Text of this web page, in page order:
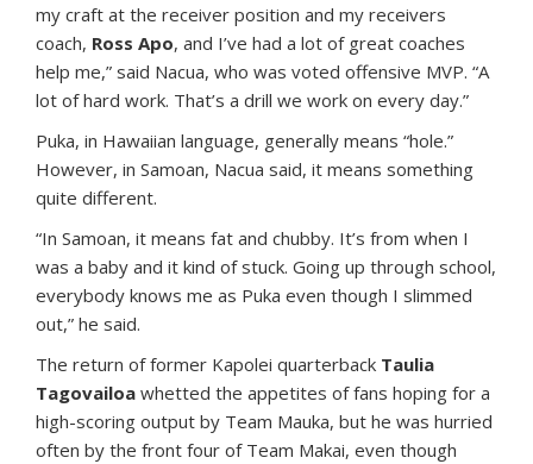
my craft at the receiver position and my receivers
coach, Ross Apo, and I’ve had a lot of great coaches
help me,” said Nacua, who was voted offensive MVP. “A
lot of hard work. That’s a drill we work on every day.”
Puka, in Hawaiian language, generally means “hole.”
However, in Samoan, Nacua said, it means something
quite different.
“In Samoan, it means fat and chubby. It’s from when I
was a baby and it kind of stuck. Going up through school,
everybody knows me as Puka even though I slimmed
out,” he said.
The return of former Kapolei quarterback Taulia
Tagovailoa whetted the appetites of fans hoping for a
high-scoring output by Team Mauka, but he was hurried
often by the front four of Team Makai, even though